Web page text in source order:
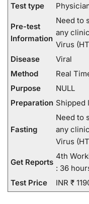
Test type
Pre-test
Information
Need to
any
Virus
Disease
Viral
Method
Real
Purpose
NULL
Preparation Shipped
Fasting
Need to
any
Virus
Get Reports
4th
: 36
Test Price
INR ₹